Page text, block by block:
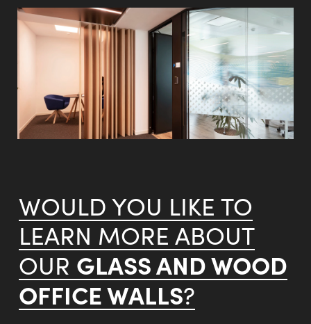
WOULD YOU LIKE TO
LEARN MORE ABOUT
OUR GLASS AND WOOD
OFFICE WALLS?